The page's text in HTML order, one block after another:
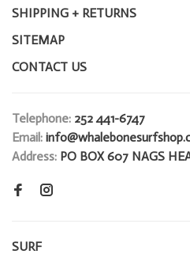
SHIPPING + RETURNS
SITEMAP
CONTACT US
Telephone: 252 441-6747
Email:
Address: PO BOX 607 NAGS
SURF